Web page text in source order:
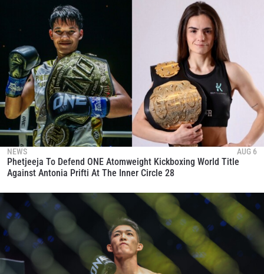
NEWS AUG 6
Phetjeeja To Defend ONE Atomweight Kickboxing World Title
Against Antonia Prifti At The Inner Circle 28